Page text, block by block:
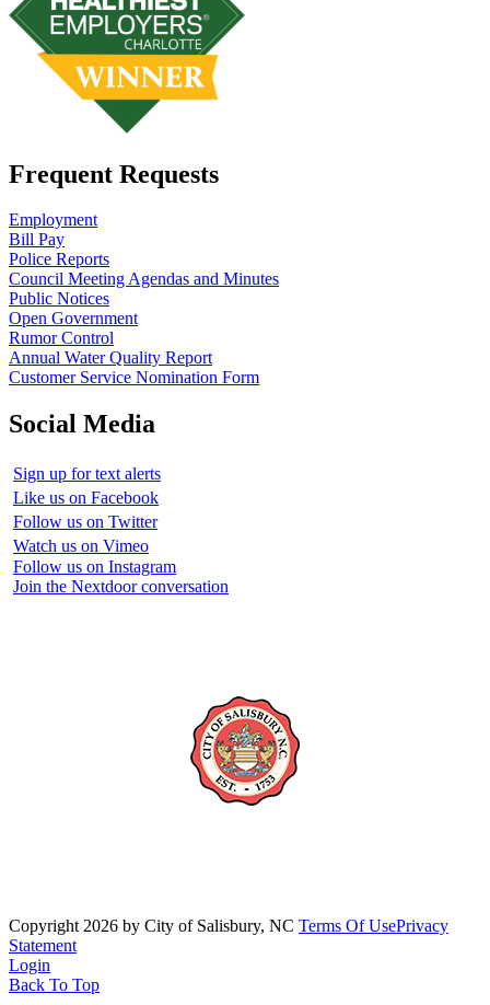
Frequent Requests
Employment
Bill Pay
Police Reports
Council Meeting Agendas and Minutes
Public Notices
Open Government
Rumor Control
Annual Water Quality Report
Customer Service Nomination Form
Social Media
Sign up for text alerts
Like us on Facebook
Follow us on Twitter
Watch us on Vimeo
Follow us on Instagram
Join the Nextdoor conversation
Copyright 2026 by City of Salisbury, NC Terms Of UsePrivacy
Statement
Login
Back To Top